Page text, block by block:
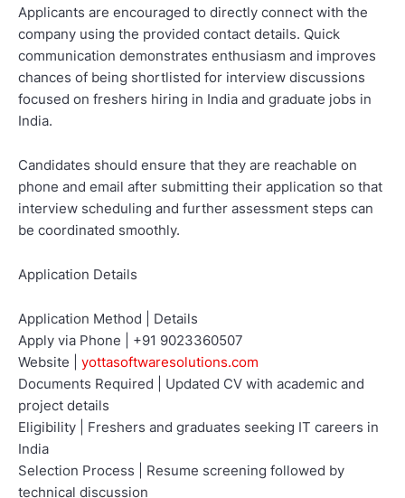
Applicants are encouraged to directly connect with the
company using the provided contact details. Quick
communication demonstrates enthusiasm and improves
chances of being shortlisted for interview discussions
focused on freshers hiring in India and graduate jobs in
India.
Candidates should ensure that they are reachable on
phone and email after submitting their application so that
interview scheduling and further assessment steps can
be coordinated smoothly.
Application Details
Application Method | Details
Apply via Phone | +91 9023360507
Website | yottasoftwaresolutions.com
Documents Required | Updated CV with academic and
project details
Eligibility | Freshers and graduates seeking IT careers in
India
Selection Process | Resume screening followed by
technical discussion